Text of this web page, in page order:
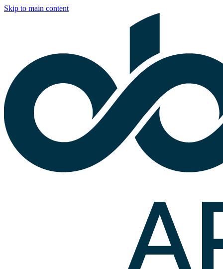
Skip to main content